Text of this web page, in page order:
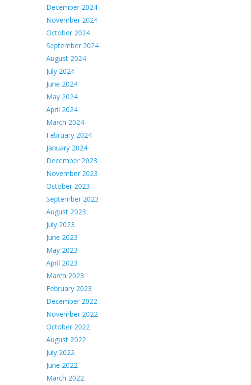
December 2024
November 2024
October 2024
September 2024
August 2024
July 2024
June 2024
May 2024
April 2024
March 2024
February 2024
January 2024
December 2023
November 2023
October 2023
September 2023
August 2023
July 2023
June 2023
May 2023
April 2023
March 2023
February 2023
December 2022
November 2022
October 2022
August 2022
July 2022
June 2022
March 2022